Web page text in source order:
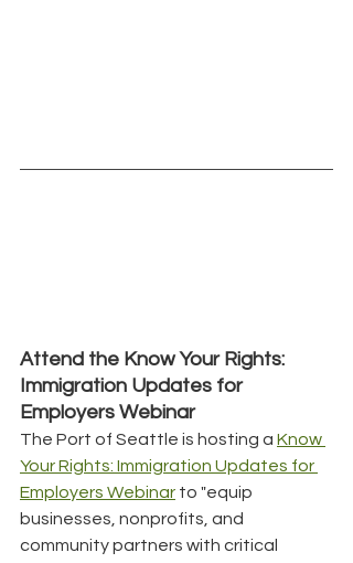
Attend the Know Your Rights:
Immigration Updates for
Employers Webinar
The Port of Seattle is hosting a Know
Your Rights: Immigration Updates for
Employers Webinar to "equip
businesses, nonprofits, and
community partners with critical